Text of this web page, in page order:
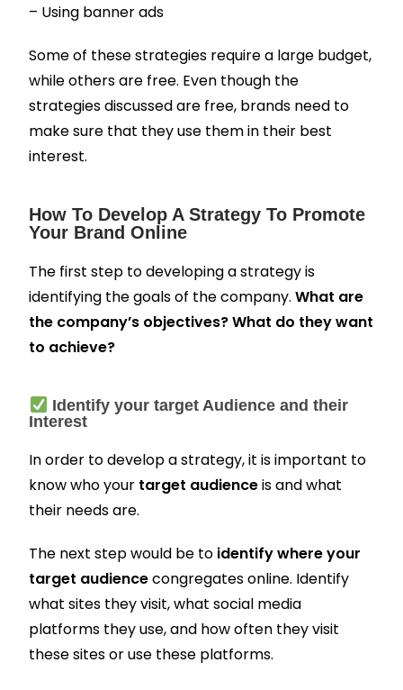
– Using banner ads
Some of these strategies require a large budget,
while others are free. Even though the
strategies discussed are free, brands need to
make sure that they use them in their best
interest.
How To Develop A Strategy To Promote
Your Brand Online
The first step to developing a strategy is
identifying the goals of the company.What are
the company’s objectives? What do they want
to achieve?
Identify your target Audience and their
Interest
In order to develop a strategy, it is important to
know who your target audienceis and what
their needs are.
The next step would be to identify where your
target audiencecongregates online. Identify
what sites they visit, what social media
platforms they use, and how often they visit
these sites or use these platforms.